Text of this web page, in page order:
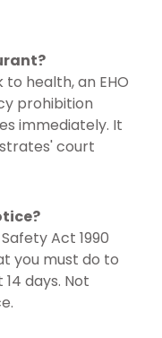
health, an EHO
prohibition
immediately. It
court
Act 1990
you must do to
days. Not